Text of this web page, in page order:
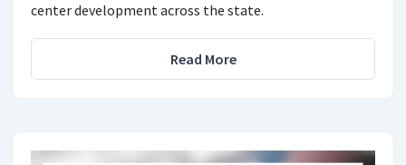
center development across the state.
Read More